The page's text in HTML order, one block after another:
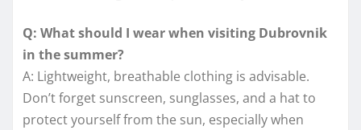
Q: What should I wear when visiting Dubrovnik
in the summer?
A: Lightweight, breathable clothing is advisable.
Don’t forget sunscreen, sunglasses, and a hat to
protect yourself from the sun, especially when